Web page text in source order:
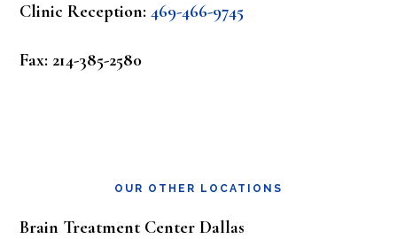
Clinic Reception:469-466-9745
Fax: 214-385-2580
OUR OTHER LOCATIONS
Brain Treatment Center Dallas